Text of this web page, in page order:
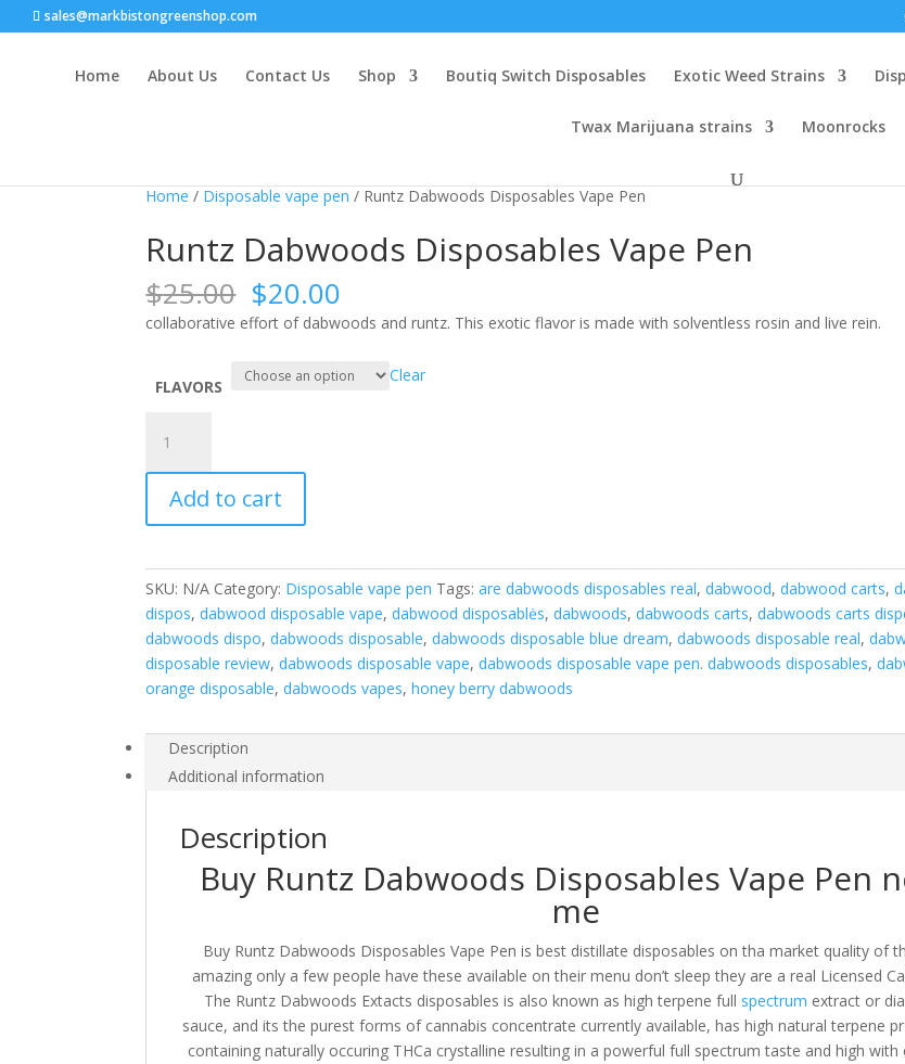
sales@markbistongreenshop.com
Home About Us Contact Us Shop Boutiq Switch Disposables Exotic Weed Strains
Twax Marijuana strains Moonrocks
Home / Disposable vape pen / Runtz Dabwoods Disposables Vape Pen
Runtz Dabwoods Disposables Vape Pen
$25.00 Original
price
was:
$25.00.
$20.00
price
is:
$20.00.
collaborative effort of dabwoods and runtz. This exotic flavor is made with solventless rosin and live rein.
FLAVORS
Clear
Dabwoods
Disposables
Vape
Pen
Add to cart
SKU: N/A Category: Disposable vape pen Tags:are dabwoods disposables real,dabwood,dabwood carts,
dispos,dabwood disposable vape,dabwood disposablės,dabwoods,dabwoods carts,dabwoods carts
dabwoods dispo,dabwoods disposable,dabwoods disposable blue dream,dabwoods disposable real,
disposable review,dabwoods disposable vape,dabwoods disposable vape pen. dabwoods disposables,
orange disposable,dabwoods vapes,honey berry dabwoods
Description
Additional information
Description
Buy Runtz Dabwoods Disposables Vape Pen
me
Buy Runtz Dabwoods Disposables Vape Pen is best distillate disposables on tha market quality of
amazing only a few people have these available on their menu don’t sleep they are a real Licensed
The Runtz Dabwoods Extacts disposables is also known as high terpene full spectrum extract or
sauce, and its the purest forms of cannabis concentrate currently available, has high natural terpene
containing naturally occuring THCa crystalline resulting in a powerful full spectrum taste and high with